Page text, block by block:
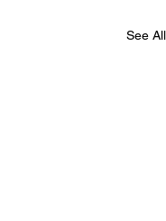
See All